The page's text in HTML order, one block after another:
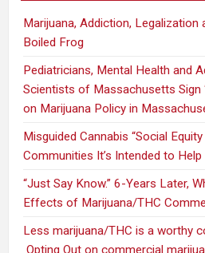
Marijuana, Addiction, Legalization
Boiled Frog
Pediatricians, Mental Health and
Scientists of Massachusetts Sign
on Marijuana Policy in
Misguided Cannabis “Social
Communities It’s Intended to Help
“Just Say Know.” 6-Years Later,
Effects of Marijuana/THC
Less marijuana/THC is a worthy
Opting Out on commercial